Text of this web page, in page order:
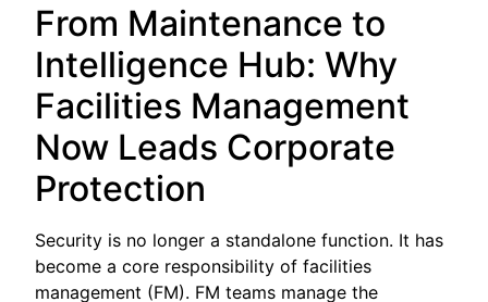
From Maintenance to
Intelligence Hub: Why
Facilities Management
Now Leads Corporate
Protection
Security is no longer a standalone function. It has
become a core responsibility of facilities
management (FM). FM teams manage the